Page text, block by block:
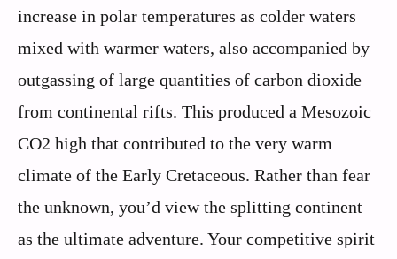
increase in polar temperatures as colder waters
mixed with warmer waters, also accompanied by
outgassing of large quantities of carbon dioxide
from continental rifts. This produced a Mesozoic
CO2 high that contributed to the very warm
climate of the Early Cretaceous. Rather than fear
the unknown, you’d view the splitting continent
as the ultimate adventure. Your competitive spirit